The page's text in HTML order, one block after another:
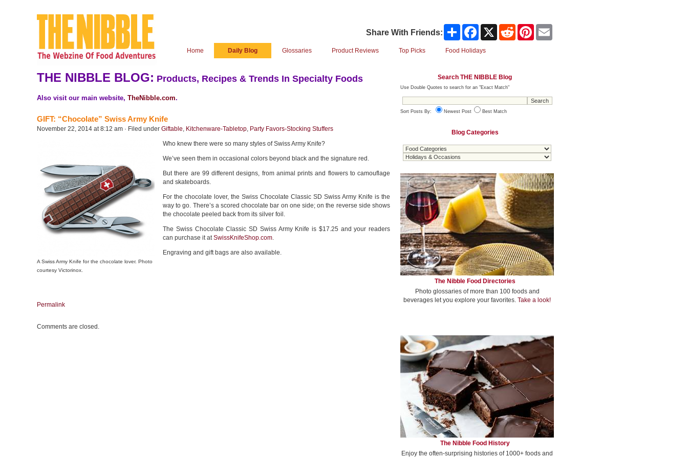
Share With Friends: Share Facebook Reddit Pinterest
Home Daily Blog Glossaries Product Reviews Top Picks Food Holidays
THE NIBBLE BLOG: Products, Recipes & Trends In Specialty Foods
Also visit our main website, TheNibble.com.
GIFT: “Chocolate” Swiss Army Knife
November 22, 2014 at 8:12 am · Filed under Giftable, Kitchenware-Tabletop, Party Favors-Stocking Stuffers
A Swiss Army Knife for the chocolate lover. Photo
courtesy Victorinox.
Who knew there were so many styles of Swiss Army Knife?
We’ve seen them in occasional colors beyond black and the signature red.
But there are 99 different designs, from animal prints and flowers to camouflage
and skateboards.
For the chocolate lover, the Swiss Chocolate Classic SD Swiss Army Knife is the
way to go. There’s a scored chocolate bar on one side; on the reverse side shows
the chocolate peeled back from its silver foil.
The Swiss Chocolate Classic SD Swiss Army Knife is $17.25 and your readers
can purchase it atSwissKnifeShop.com.
Engraving and gift bags are also available.
Permalink
Comments are closed.
Search THE NIBBLE Blog
Use Double Quotes to search for an "Exact Match"
Sort Posts By: Newest Post Best Match
Blog Categories
The Nibble Food Directories
Photo glossaries of more than 100 foods and
beverages let you explore your favorites. Take a look!
The Nibble Food History
Enjoy the often-surprising histories of 1000+ foods and